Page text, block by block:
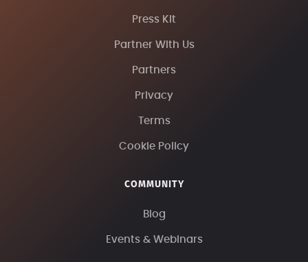
Press Kit
Partner With Us
Partners
Privacy
Terms
Cookie Policy
COMMUNITY
Blog
Events & Webinars